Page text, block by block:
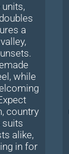
a
while
country
suits
alike,
in for